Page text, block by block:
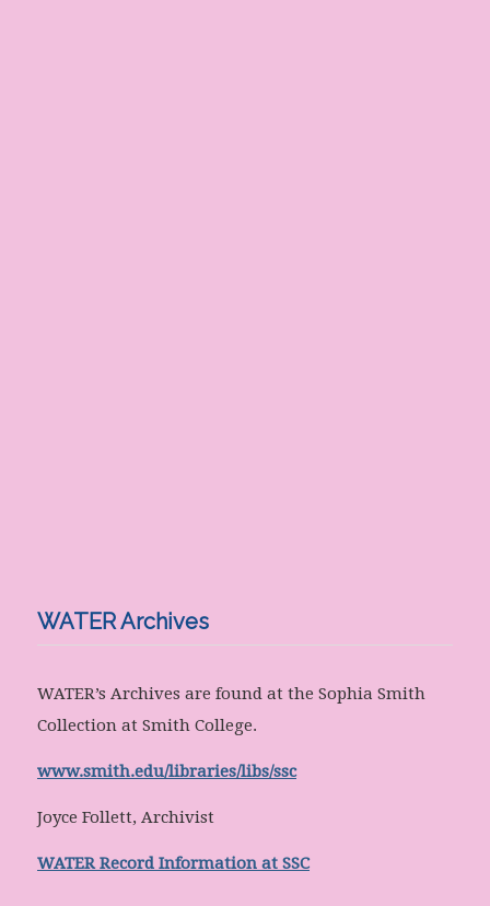
WATER Archives
WATER’s Archives are found at the Sophia Smith
Collection at Smith College.
www.smith.edu/libraries/libs/ssc
Joyce Follett, Archivist
WATER Record Information at SSC